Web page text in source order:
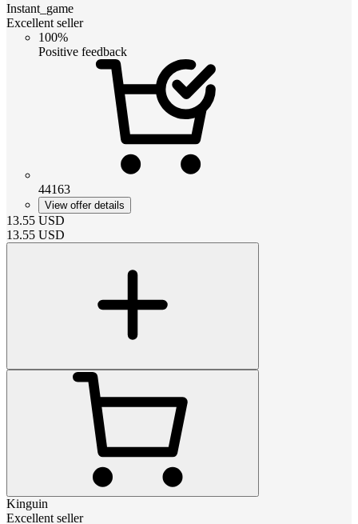
Instant_game
Excellent seller
100%
Positive feedback
44163
View offer details
13.55 USD
13.55 USD
Kinguin
Excellent seller